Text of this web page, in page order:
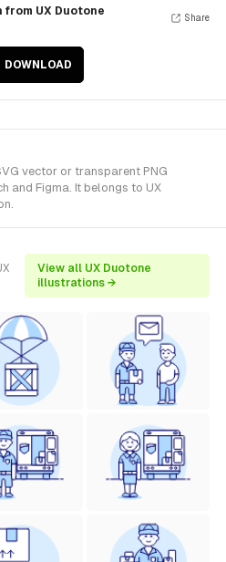
UX Duotone
DOWNLOAD
Share
vector or transparent PNG
and Figma. It belongs to UX
View all UX Duotone
illustrations →